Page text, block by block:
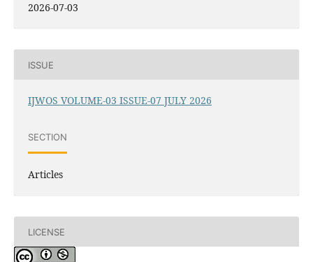
2026-07-03
ISSUE
IJWOS VOLUME-03 ISSUE-07 JULY 2026
SECTION
Articles
LICENSE